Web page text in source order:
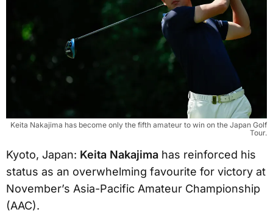
Keita Nakajima has become only the fifth amateur to win on the Japan Golf
Tour.
Kyoto, Japan: Keita Nakajima has reinforced his
status as an overwhelming favourite for victory at
November’s Asia-Pacific Amateur Championship
(AAC).